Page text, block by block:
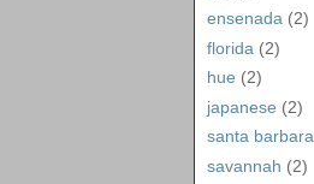
ensenada (2)
florida (2)
hue (2)
japanese (2)
santa barbara
savannah (2)